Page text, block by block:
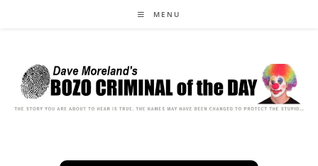
MENU